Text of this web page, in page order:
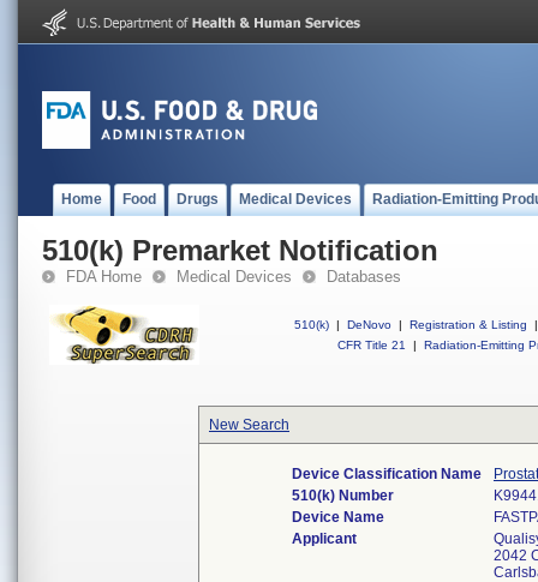
Home Food Drugs Medical Devices Radiation-Emitting
510(k) Premarket Notification
FDA Home Medical Devices Databases
510(k) | DeNovo | Registration & Listing
|
CFR Title 21
| Radiation-Emitting
New Search
Device Classification Name
510(k) Number
Device Name
Applicant
2042